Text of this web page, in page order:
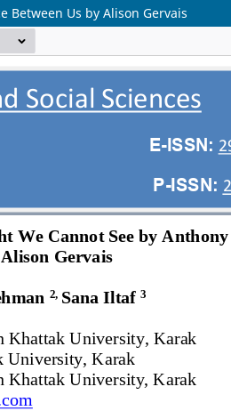
Between Us by Alison Gervais